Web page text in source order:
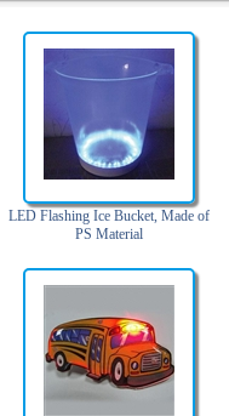
LED Flashing Ice Bucket, Made of
PS Material